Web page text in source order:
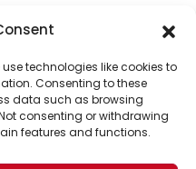
technologies like cookies to
Consenting to these
data such as browsing
consenting or withdrawing
features and functions.
top readers. Your
put solutions into the
of readers
our world.